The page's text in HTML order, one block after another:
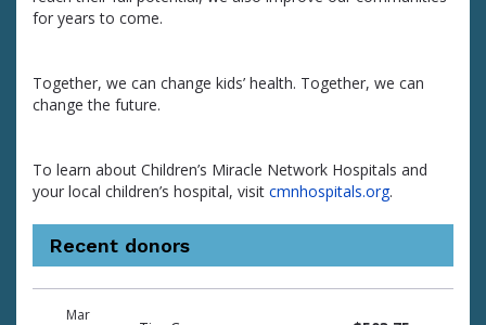
for years to come.
Together, we can change kids’ health. Together, we can
change the future.
To learn about Children’s Miracle Network Hospitals and
your local children’s hospital, visit cmnhospitals.org.
Recent donors
date
name
amount
Mar